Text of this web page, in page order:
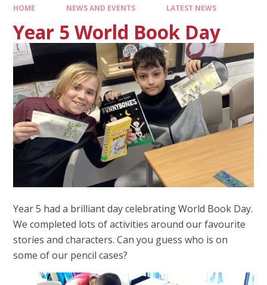
HOME NEWS AND EVENTS LATEST NEWS
Year 5 World Book Day
Year 5 had a brilliant day celebrating World Book Day.
We completed lots of activities around our favourite
stories and characters. Can you guess who is on
some of our pencil cases?